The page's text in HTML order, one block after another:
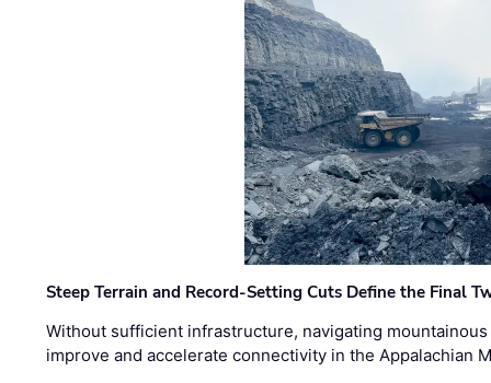
Steep Terrain and Record-Setting Cuts Define the Final
Without sufficient infrastructure, navigating
improve and accelerate connectivity in the Appalachian